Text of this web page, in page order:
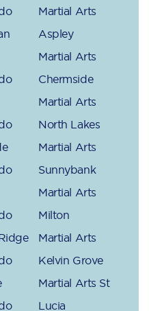
Martial Arts
Aspley
Martial Arts
Chermside
Martial Arts
North Lakes
Martial Arts
Sunnybank
Martial Arts
Milton
Martial Arts
Kelvin Grove
Martial Arts St
Lucia